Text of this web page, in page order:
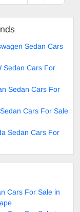
Sedan Cars
Sedan Cars For
Sedan Cars For
Cars For Sale
Sedan Cars For
Cars For Sale in